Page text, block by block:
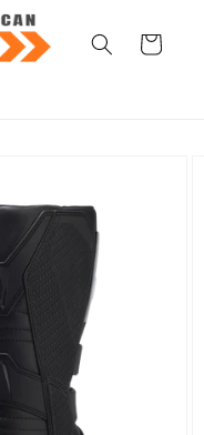
Cart